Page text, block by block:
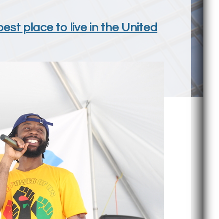
place to live in the United